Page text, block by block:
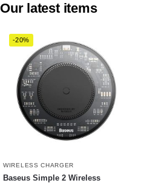
Our latest items
-20%
WIRELESS CHARGER
Baseus Simple 2 Wireless